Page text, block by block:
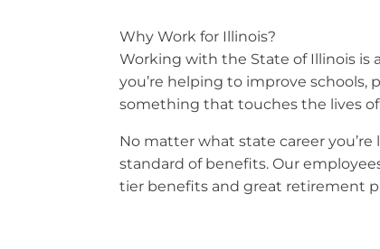
Why Work for Illinois?
Working with the State of Illinois is
you’re helping to improve
something that touches the lives
No matter what state career
standard of benefits. Our
tier benefits and great retirement